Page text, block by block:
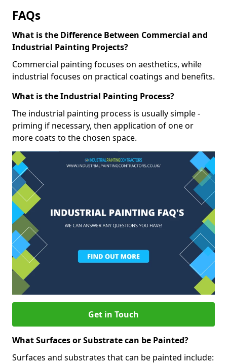
FAQs
What is the Difference Between Commercial and
Industrial Painting Projects?
Commercial painting focuses on aesthetics, while
industrial focuses on practical coatings and benefits.
What is the Industrial Painting Process?
The industrial painting process is usually simple -
priming if necessary, then application of one or
more coats to the chosen space.
Get in Touch
What Surfaces or Substrate can be Painted?
Surfaces and substrates that can be painted include: